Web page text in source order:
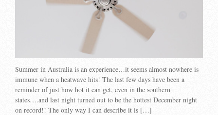
Summer in Australia is an experience…it seems almost nowhere is
immune when a heatwave hits! The last few days have been a
reminder of just how hot it can get, even in the southern
states….and last night turned out to be the hottest December night
on record!! The only way I can describe it is […]